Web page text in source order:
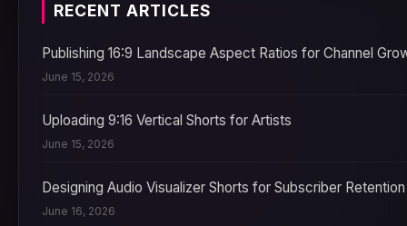
RECENT ARTICLES
Publishing 16:9 Landscape Aspect Ratios for Channel
June 15, 2026
Uploading 9:16 Vertical Shorts for Artists
June 15, 2026
Designing Audio Visualizer Shorts for Subscriber Retention
June 16, 2026